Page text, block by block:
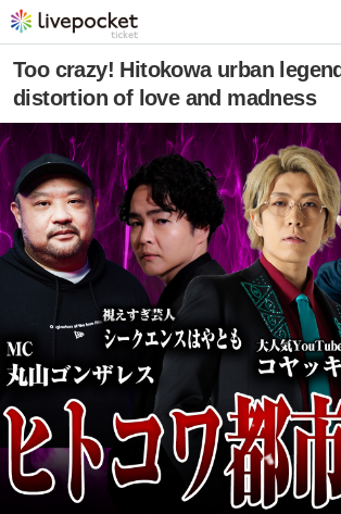
Too crazy! Hitokowa urban
distortion of love and madness